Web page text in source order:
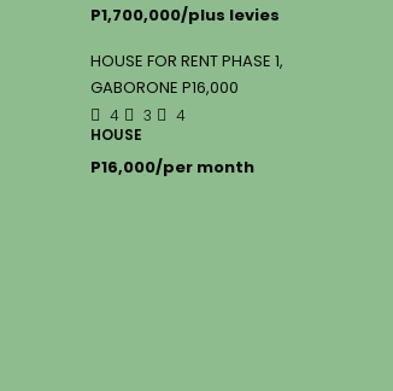
P1,700,000/plus levies
HOUSE FOR RENT PHASE 1,
GABORONE P16,000
4 3
4
HOUSE
P16,000/per month